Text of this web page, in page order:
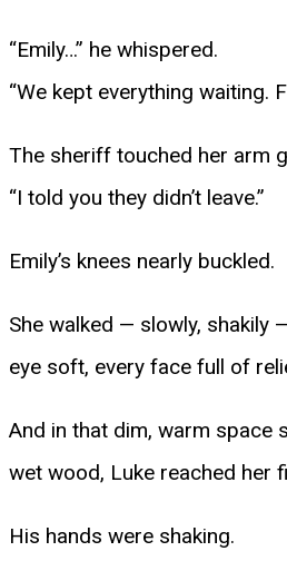
“Emily…” he whispered.
“We kept everything waiting.
The sheriff touched her arm
“I told you they didn’t leave.”
Emily’s knees nearly buckled.
She walked — slowly, shakily
eye soft, every face full of
And in that dim, warm space
wet wood, Luke reached her
His hands were shaking.